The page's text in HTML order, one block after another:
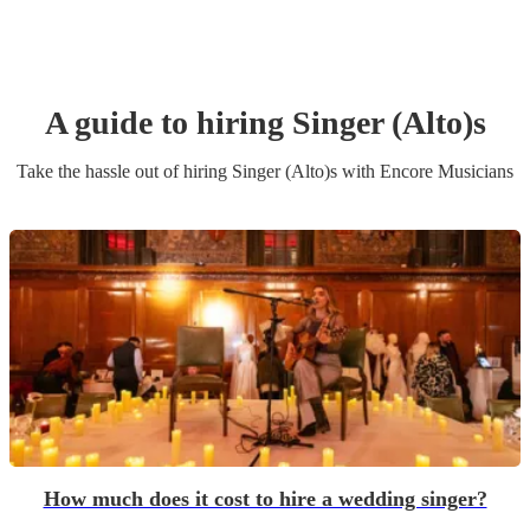
A guide to hiring Singer (Alto)s
Take the hassle out of hiring Singer (Alto)s with Encore Musicians
How much does it cost to hire a wedding singer?